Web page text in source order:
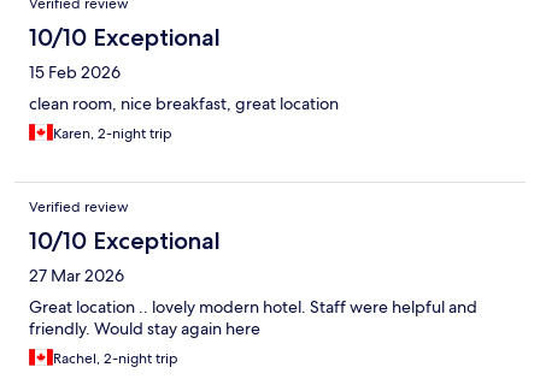
Verified review
10/10 Exceptional
15 Feb 2026
clean room, nice breakfast, great location
Karen, 2-night trip
Verified review
10/10 Exceptional
27 Mar 2026
Great location .. lovely modern hotel. Staff were helpful and
friendly. Would stay again here
Rachel, 2-night trip